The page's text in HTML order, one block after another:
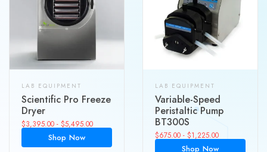
LAB EQUIPMENT
Scientific Pro Freeze
Dryer
$3,395.00 - $5,495.00
Shop Now
LAB EQUIPMENT
Variable-Speed
Peristaltic Pump
BT300S
$675.00 - $1,225.00
Shop Now